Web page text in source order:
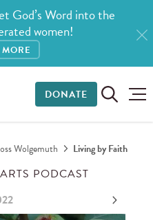
God’s Word into the
women!
DONATE
Wolgemuth
Living by Faith
PODCAST